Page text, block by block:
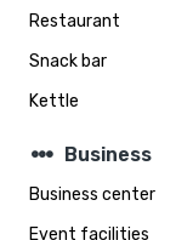
Restaurant
Snack bar
Kettle
steppers Business
Business center
Event facilities